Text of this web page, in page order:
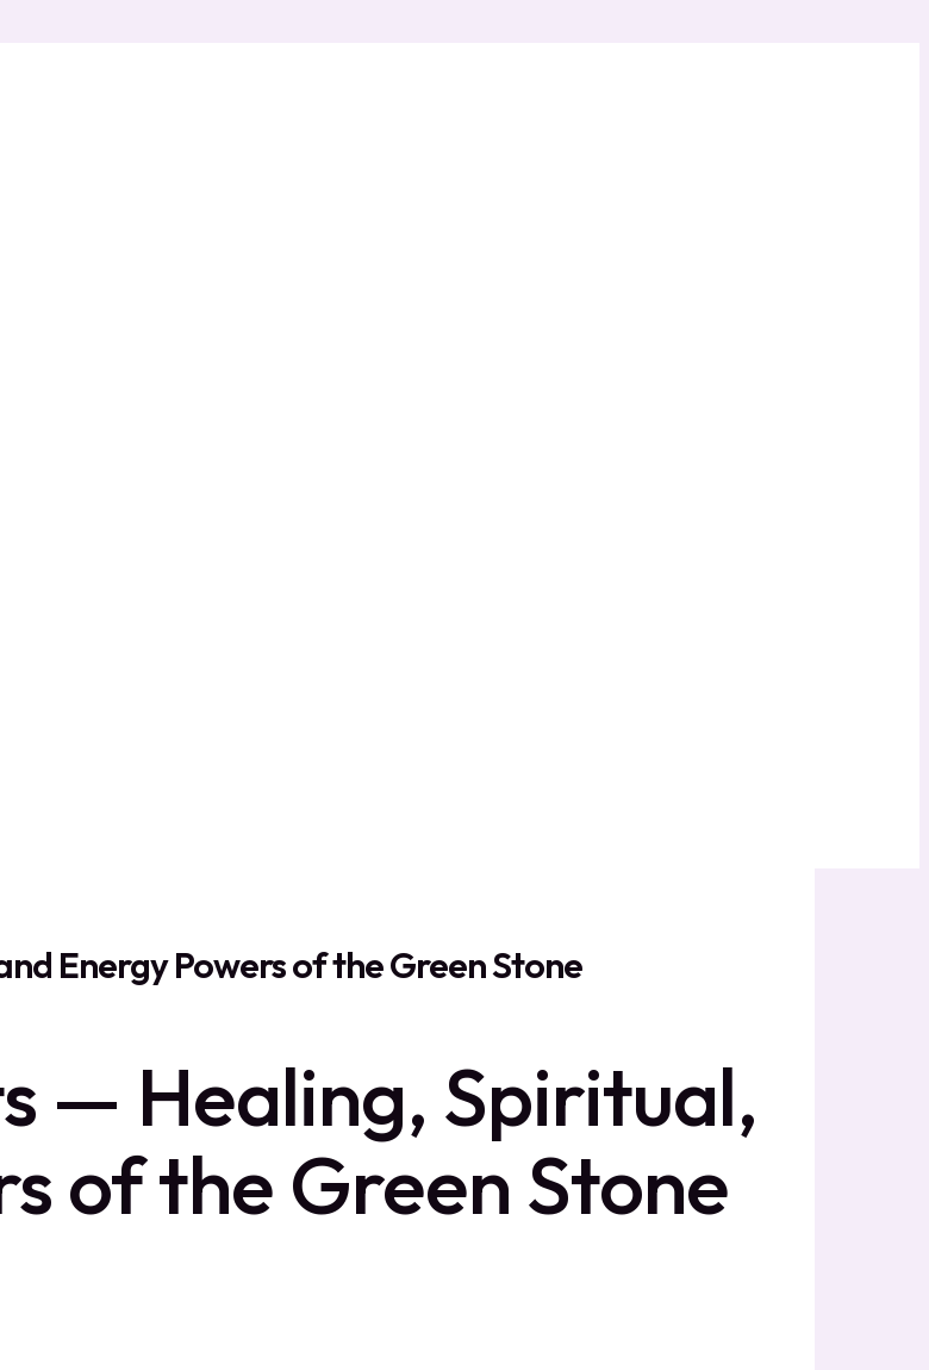
Energy Powers of the Green Stone
— Healing, Spiritual,
of the Green Stone